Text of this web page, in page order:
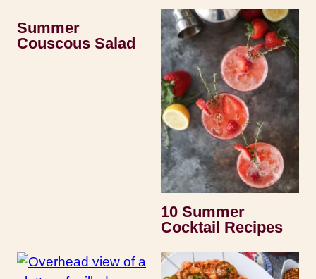
Summer
Couscous Salad
10 Summer
Cocktail Recipes